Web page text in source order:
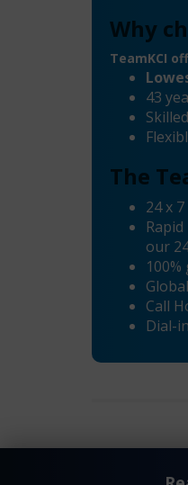
Why
TeamKCI
43
The
24 x
our
Call
Dial-
Netscaler